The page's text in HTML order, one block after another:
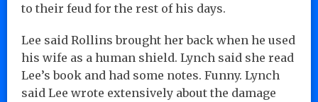
to their feud for the rest of his days.
Lee said Rollins brought her back when he used
his wife as a human shield. Lynch said she read
Lee’s book and had some notes. Funny. Lynch
said Lee wrote extensively about the damage